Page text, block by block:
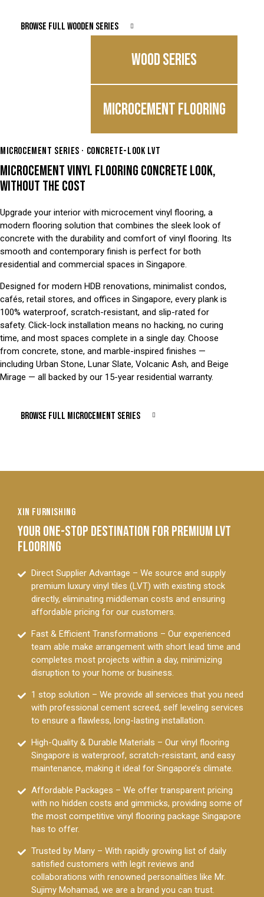
BROWSE FULL WOODEN SERIES
WOOD SERIES
MICROCEMENT FLOORING
MICROCEMENT SERIES · CONCRETE-LOOK LVT
MICROCEMENT VINYL FLOORING CONCRETE LOOK,
WITHOUT THE COST
Upgrade your interior with microcement vinyl flooring, a
modern flooring solution that combines the sleek look of
concrete with the durability and comfort of vinyl flooring. Its
smooth and contemporary finish is perfect for both
residential and commercial spaces in Singapore.
Designed for modern HDB renovations, minimalist condos,
cafés, retail stores, and offices in Singapore, every plank is
100% waterproof, scratch-resistant, and slip-rated for
safety. Click-lock installation means no hacking, no curing
time, and most spaces complete in a single day. Choose
from concrete, stone, and marble-inspired finishes —
including Urban Stone, Lunar Slate, Volcanic Ash, and Beige
Mirage — all backed by our 15-year residential warranty.
BROWSE FULL MICROCEMENT SERIES
XIN FURNISHING
YOUR ONE-STOP DESTINATION FOR PREMIUM LVT
FLOORING
Direct Supplier Advantage – We source and supply
premium luxury vinyl tiles (LVT) with existing stock
directly, eliminating middleman costs and ensuring
affordable pricing for our customers.
Fast & Efficient Transformations – Our experienced
team able make arrangement with short lead time and
completes most projects within a day, minimizing
disruption to your home or business.
1 stop solution – We provide all services that you need
with professional cement screed, self leveling services
to ensure a flawless, long-lasting installation.
High-Quality & Durable Materials – Our vinyl flooring
Singapore is waterproof, scratch-resistant, and easy
maintenance, making it ideal for Singapore’s climate.
Affordable Packages – We offer transparent pricing
with no hidden costs and gimmicks, providing some of
the most competitive vinyl flooring package Singapore
has to offer.
Trusted by Many – With rapidly growing list of daily
satisfied customers with legit reviews and
collaborations with renowned personalities like Mr.
Sujimy Mohamad, we are a brand you can trust.